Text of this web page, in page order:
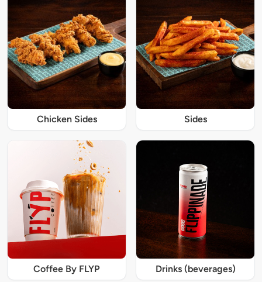
Chicken Sides Sides
Coffee By FLYP Drinks (beverages)